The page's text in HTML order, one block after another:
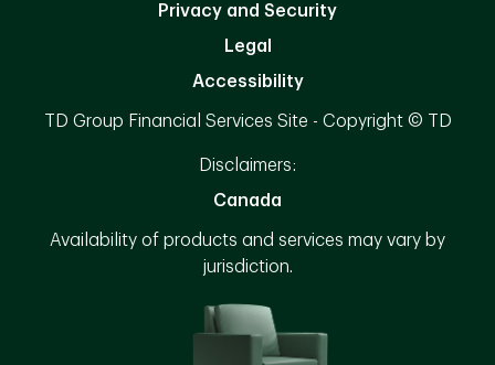
Privacy and Security
Legal
Accessibility
TD Group Financial Services Site - Copyright © TD
Disclaimers:
Canada
Availability of products and services may vary by
jurisdiction.